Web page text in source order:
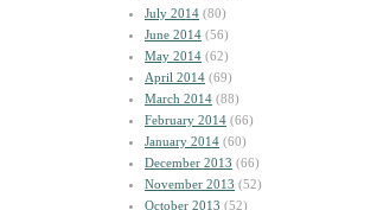
July 2014 (80)
June 2014 (56)
May 2014 (62)
April 2014 (69)
March 2014 (88)
February 2014 (66)
January 2014 (60)
December 2013 (66)
November 2013 (52)
October 2013 (52)